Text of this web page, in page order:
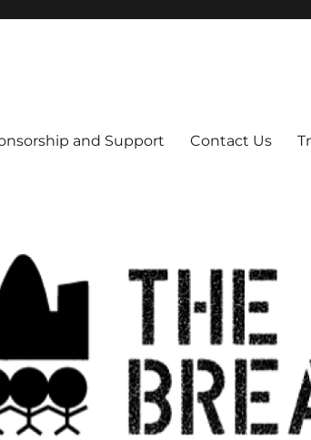
and Support Contact Us